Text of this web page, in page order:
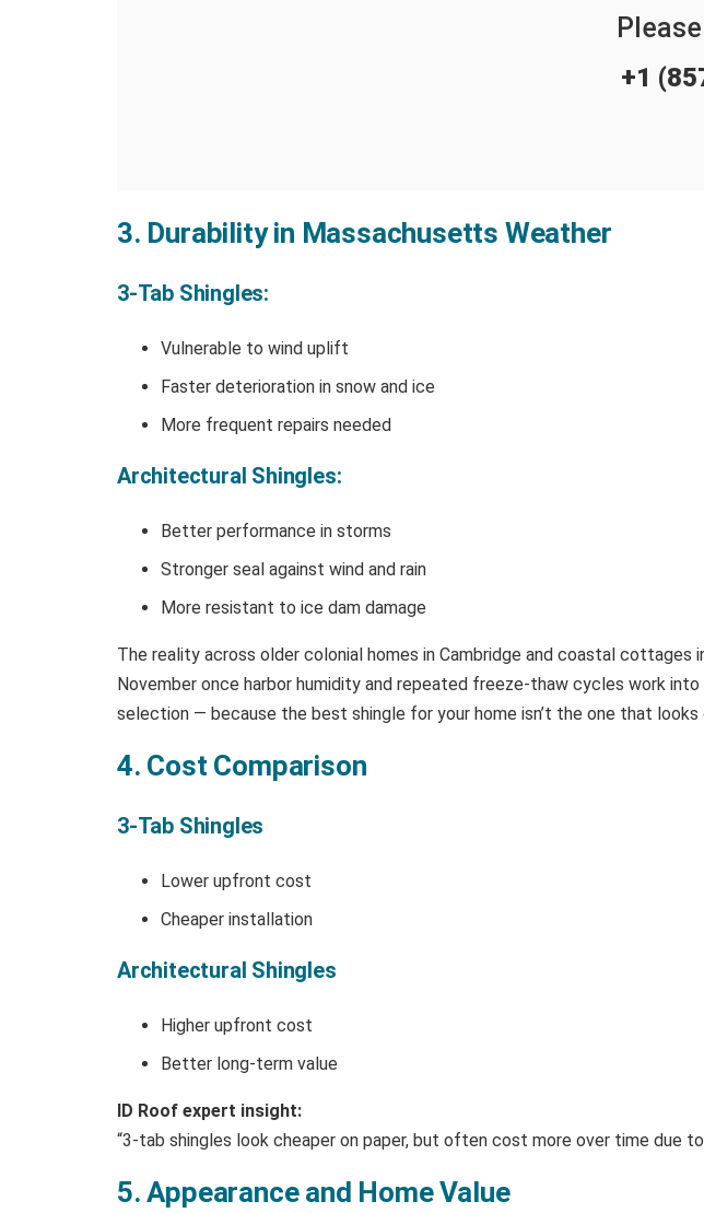
+1
3. Durability in Massachusetts Weather
3-Tab Shingles:
Vulnerable to wind uplift
Faster deterioration in snow and ice
More frequent repairs needed
Architectural Shingles:
Better performance in storms
Stronger seal against wind and rain
More resistant to ice dam damage
The reality across older colonial homes in Cambridge and coastal
November once harbor humidity and repeated freeze-thaw cycles work
selection — because the best shingle for your home isn’t the one that
4. Cost Comparison
3-Tab Shingles
Lower upfront cost
Cheaper installation
Architectural Shingles
Higher upfront cost
Better long-term value
ID Roof expert insight:
“3-tab shingles look cheaper on paper, but often cost more over time due
5. Appearance and Home Value